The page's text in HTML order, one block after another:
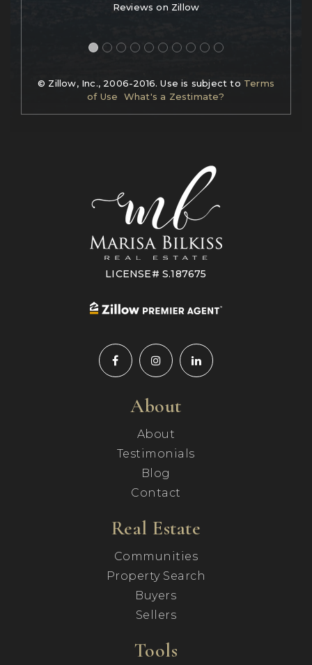
Reviews on Zillow
© Zillow, Inc., 2006-2016. Use is subject to Terms
of Use
What's a Zestimate?
LICENSE# S.187675
About
About
Testimonials
Blog
Contact
Real Estate
Communities
Property Search
Buyers
Sellers
Tools